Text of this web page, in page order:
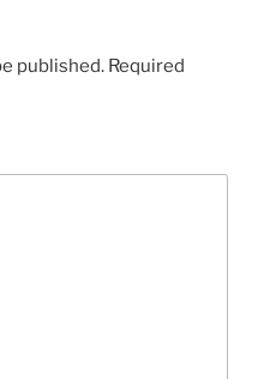
published. Required